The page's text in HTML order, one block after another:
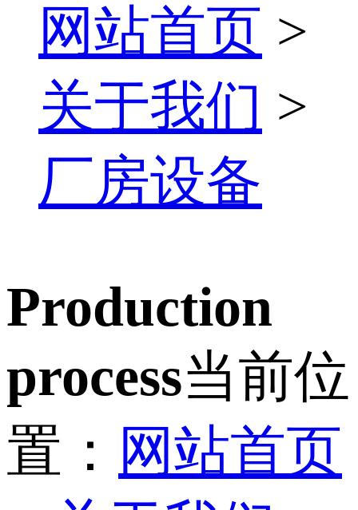
网站首页 >
关于我们 >
厂房设备
Production
process当前位
置： 网站首页